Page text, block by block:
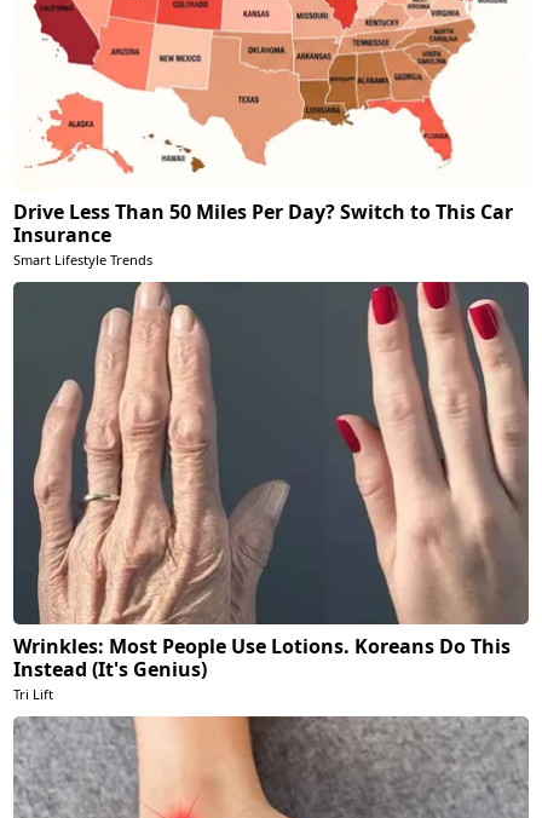
Drive Less Than 50 Miles Per Day? Switch to This Car
Insurance
Smart Lifestyle Trends
Wrinkles: Most People Use Lotions. Koreans Do This
Instead (It's Genius)
Tri Lift